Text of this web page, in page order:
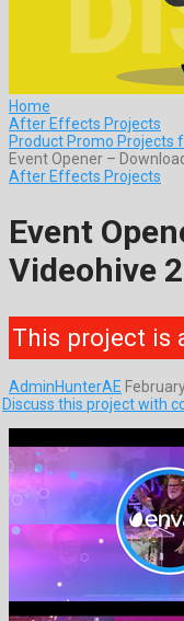
Home
After Effects Projects
Product Promo Projects
Event Opener –
After Effects Projects
Event
Videohive
This project is
AdminHunterAE
Discuss this project with